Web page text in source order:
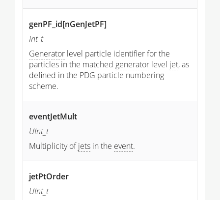
genPF_id[nGenJetPF]
Int_t
Generator level particle identifier for the
particles in the matched generator level jet, as
defined in the PDG particle numbering
scheme.
eventJetMult
UInt_t
Multiplicity ofjets in the event.
jetPtOrder
UInt_t